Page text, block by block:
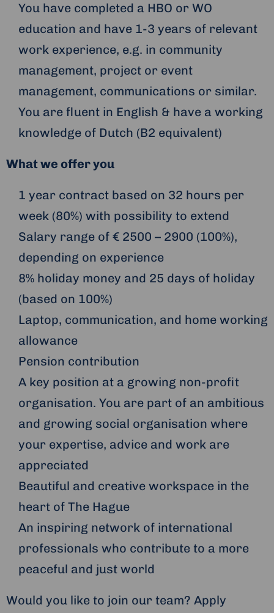
You have completed a HBO or WO
education and have 1-3 years of relevant
work experience, e.g. in community
management, project or event
management, communications or similar.
You are fluent in English & have a working
knowledge of Dutch (B2 equivalent)
What we offer you
1 year contract based on 32 hours per
week (80%) with possibility to extend
Salary range of € 2500 – 2900 (100%),
depending on experience
8% holiday money and 25 days of holiday
(based on 100%)
Laptop, communication, and home working
allowance
Pension contribution
A key position at a growing non-profit
organisation. You are part of an ambitious
and growing social organisation where
your expertise, advice and work are
appreciated
Beautiful and creative workspace in the
heart of The Hague
An inspiring network of international
professionals who contribute to a more
peaceful and just world
Would you like to join our team? Apply